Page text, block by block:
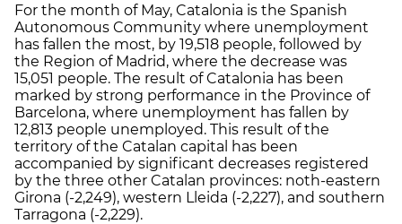
For the month of May, Catalonia is the Spanish
Autonomous Community where unemployment
has fallen the most, by 19,518 people, followed by
the Region of Madrid, where the decrease was
15,051 people. The result of Catalonia has been
marked by strong performance in the Province of
Barcelona, ​​where unemployment has fallen by
12,813 people unemployed. This result of the
territory of the Catalan capital has been
accompanied by significant decreases registered
by the three other Catalan provinces: noth-eastern
Girona (-2,249), western Lleida (-2,227), and southern
Tarragona (-2,229).